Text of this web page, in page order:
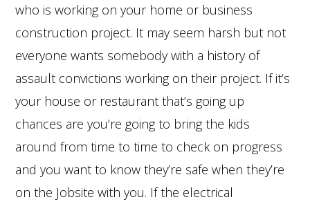
who is working on your home or business
construction project. It may seem harsh but not
everyone wants somebody with a history of
assault convictions working on their project. If it’s
your house or restaurant that’s going up
chances are you’re going to bring the kids
around from time to time to check on progress
and you want to know they’re safe when they’re
on the Jobsite with you. If the electrical